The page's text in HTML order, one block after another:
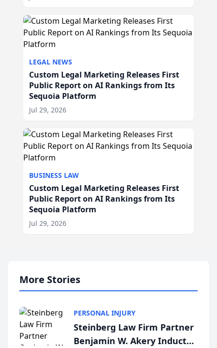
LEGAL NEWS
Custom Legal Marketing Releases First
Public Report on AI Rankings from Its
Sequoia Platform
Jul 29, 2026
BUSINESS LAW
Custom Legal Marketing Releases First
Public Report on AI Rankings from Its
Sequoia Platform
Jul 29, 2026
More Stories
PERSONAL INJURY
Steinberg Law Firm Partner
Benjamin W. Akery Inducted